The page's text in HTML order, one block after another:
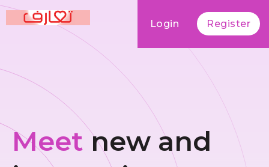
Login Register
Meet new and